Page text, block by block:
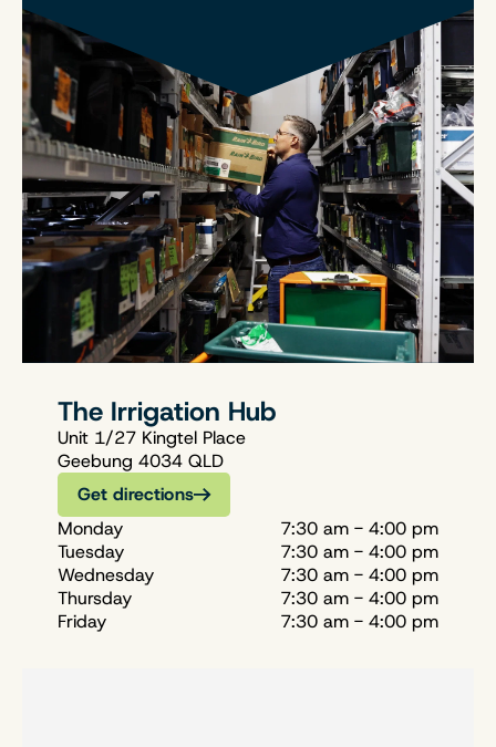
The Irrigation Hub
Unit 1/27 Kingtel Place
Geebung 4034 QLD
Get directions
Monday
7:30 am - 4:00 pm
Tuesday
7:30 am - 4:00 pm
Wednesday
7:30 am - 4:00 pm
Thursday
7:30 am - 4:00 pm
Friday
7:30 am - 4:00 pm